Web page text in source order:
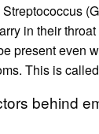
in their
present even
This is
behind